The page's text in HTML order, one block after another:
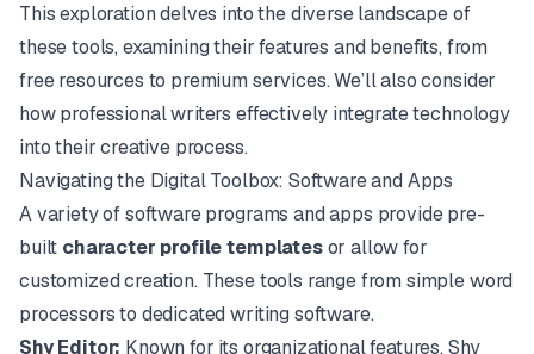
This exploration delves into the diverse landscape of
these tools, examining their features and benefits, from
free resources to premium services. We’ll also consider
how professional writers effectively integrate technology
into their creative process.
Navigating the Digital Toolbox: Software and Apps
A variety of software programs and apps provide pre-
built character profile templatesor allow for
customized creation. These tools range from simple word
processors to dedicated writing software.
Shy Editor: Known for its organizational features, Shy